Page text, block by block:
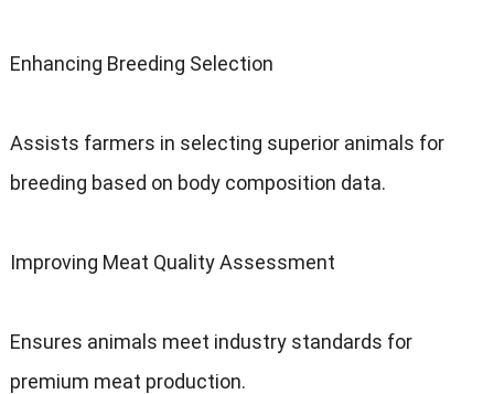
Enhancing Breeding Selection
Assists farmers in selecting superior animals for
breeding based on body composition data.
Improving Meat Quality Assessment
Ensures animals meet industry standards for
premium meat production.